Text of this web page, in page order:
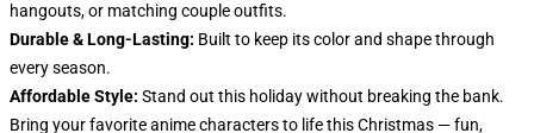
hangouts, or matching couple outfits.
Durable & Long-Lasting: Built to keep its color and shape through
every season.
Affordable Style: Stand out this holiday without breaking the bank.
Bring your favorite anime characters to life this Christmas — fun,